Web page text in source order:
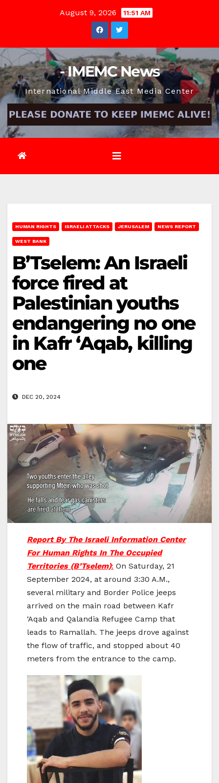
August 9, 2026 11:51 AM
- IMEMC News
International Middle East Media Center
HUMAN RIGHTS ISRAELI ATTACKS JERUSALEM NEWS REPORT
WEST BANK
B’Tselem: An Israeli
force fired at
Palestinian youths
endangering no one
in Kafr ‘Aqab, killing
one
DEC 20, 2024
Report By The Israeli Information Center
For Human Rights In The Occupied
Territories (B’Tselem): On Saturday, 21
September 2024, at around 3:30 A.M.,
several military and Border Police jeeps
arrived on the main road between Kafr
‘Aqab and Qalandia Refugee Camp that
leads to Ramallah. The jeeps drove against
the flow of traffic, and stopped about 40
meters from the entrance to the camp.